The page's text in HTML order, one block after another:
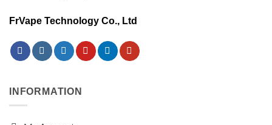
FrVape Technology Co., Ltd
INFORMATION